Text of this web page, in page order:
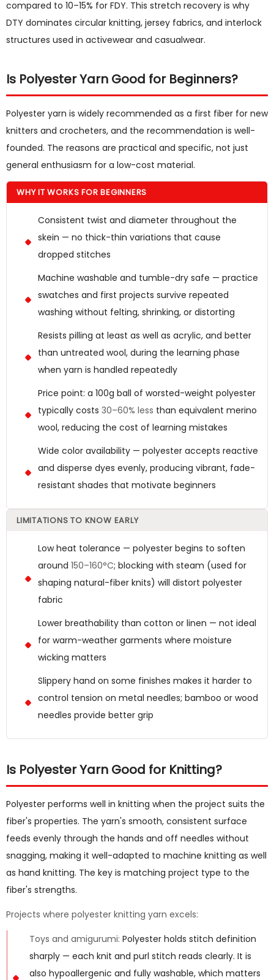
compared to 10–15% for FDY. This stretch recovery is why
DTY dominates circular knitting, jersey fabrics, and interlock
structures used in activewear and casualwear.
Is Polyester Yarn Good for Beginners?
Polyester yarn is widely recommended as a first fiber for new
knitters and crocheters, and the recommendation is well-
founded. The reasons are practical and specific, not just
general enthusiasm for a low-cost material.
WHY IT WORKS FOR BEGINNERS
Consistent twist and diameter throughout the
skein — no thick-thin variations that cause
dropped stitches
Machine washable and tumble-dry safe — practice
swatches and first projects survive repeated
washing without felting, shrinking, or distorting
Resists pilling at least as well as acrylic, and better
than untreated wool, during the learning phase
when yarn is handled repeatedly
Price point: a 100g ball of worsted-weight polyester
typically costs 30–60% less than equivalent merino
wool, reducing the cost of learning mistakes
Wide color availability — polyester accepts reactive
and disperse dyes evenly, producing vibrant, fade-
resistant shades that motivate beginners
LIMITATIONS TO KNOW EARLY
Low heat tolerance — polyester begins to soften
around 150–160°C; blocking with steam (used for
shaping natural-fiber knits) will distort polyester
fabric
Lower breathability than cotton or linen — not ideal
for warm-weather garments where moisture
wicking matters
Slippery hand on some finishes makes it harder to
control tension on metal needles; bamboo or wood
needles provide better grip
Is Polyester Yarn Good for Knitting?
Polyester performs well in knitting when the project suits the
fiber's properties. The yarn's smooth, consistent surface
feeds evenly through the hands and off needles without
snagging, making it well-adapted to machine knitting as well
as hand knitting. The key is matching project type to the
fiber's strengths.
Projects where polyester knitting yarn excels:
Toys and amigurumi: Polyester holds stitch definition
sharply — each knit and purl stitch reads clearly. It is
also hypoallergenic and fully washable, which matters